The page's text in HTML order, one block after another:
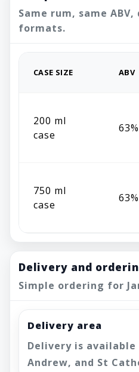
Same rum, same
formats.
CASE SIZE ABV
200 ml
case
63%
750 ml
case
63%
Delivery and
Simple ordering for
Delivery area
Delivery is
Andrew, and St